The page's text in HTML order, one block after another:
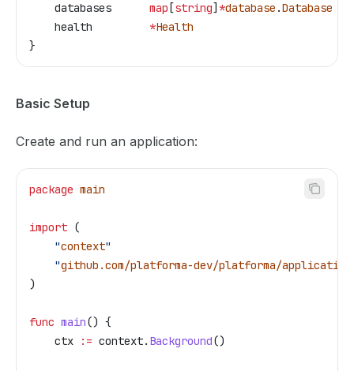
    databases
      map
[string] *database .Database
    health
         *
Health
}
Basic Setup
Create and run an application:
package main
import (
    "
context"
    "
github.com/platforma-dev/platforma/application
)
func main() {
    ctx
:= context. Background()